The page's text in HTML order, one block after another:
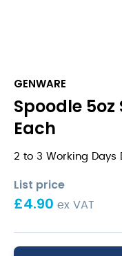
GENWARE
Spoodle 5oz
Each
2 to 3 Working Days
List price
£4.90 ex VAT